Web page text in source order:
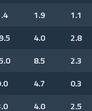
1.9
1.1
4.0
2.8
8.5
2.3
4.7
0.3
4.0 2.5